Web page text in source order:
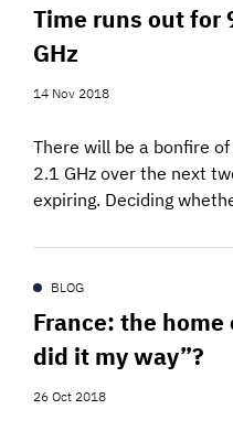
Time runs out for
GHz
14 Nov 2018
There will be a bonfire
2.1 GHz over the next
expiring. Deciding
BLOG
France: the
did it my way”?
26 Oct 2018